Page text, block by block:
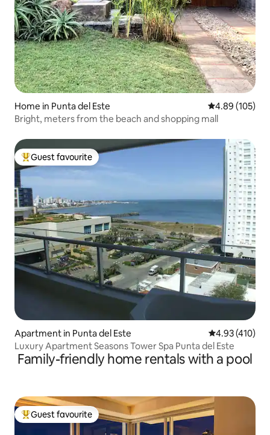
Home in Punta del Este 4.89 out of 5
4.89 (105)
Bright, meters from the beach and shopping mall
Top guest favourite
Guest favourite
Apartment in Punta del Este 4.93 out of 5
4.93 (410)
Luxury Apartment Seasons Tower Spa Punta del Este
Family-friendly home rentals with a pool
Top guest favourite
Guest favourite